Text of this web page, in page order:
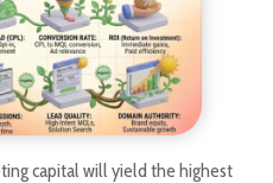
capital will yield the highest